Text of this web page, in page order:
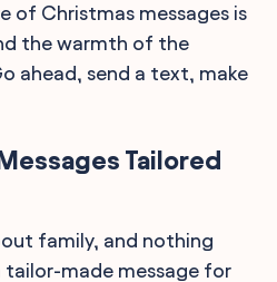
of Christmas messages is
the warmth of the
ahead, send a text, make
Tailored
family, and nothing
tailor-made message for